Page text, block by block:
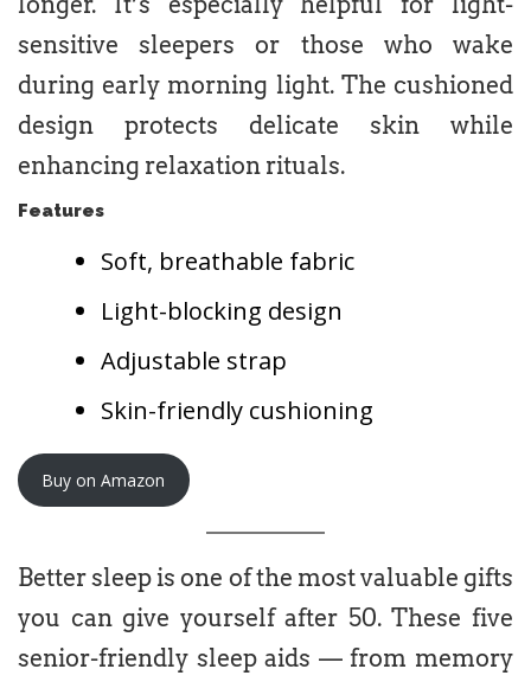
sensitive sleepers or those who wake
during early morning light. The cushioned
design protects delicate skin while
enhancing relaxation rituals.
Features
Soft, breathable fabric
Light-blocking design
Adjustable strap
Skin-friendly cushioning
Buy on Amazon
Better sleep is one of the most valuable gifts
you can give yourself after 50. These five
senior-friendly sleep aids — from memory